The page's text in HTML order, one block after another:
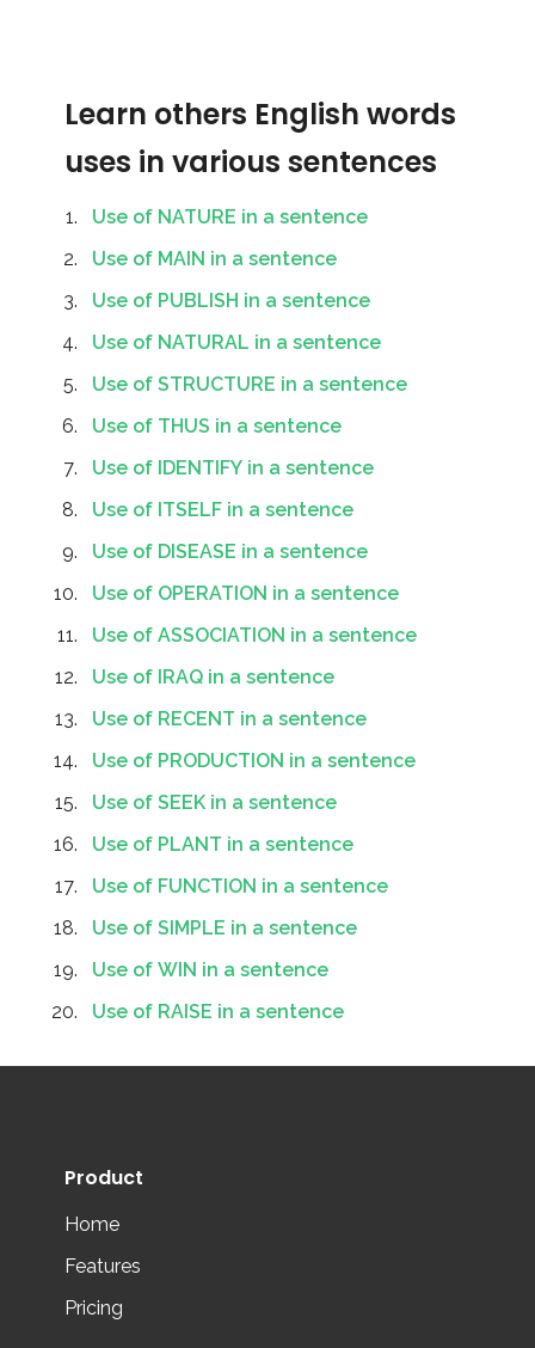
Learn others English words
uses in various sentences
Use of NATURE in a sentence
Use of MAIN in a sentence
Use of PUBLISH in a sentence
Use of NATURAL in a sentence
Use of STRUCTURE in a sentence
Use of THUS in a sentence
Use of IDENTIFY in a sentence
Use of ITSELF in a sentence
Use of DISEASE in a sentence
Use of OPERATION in a sentence
Use of ASSOCIATION in a sentence
Use of IRAQ in a sentence
Use of RECENT in a sentence
Use of PRODUCTION in a sentence
Use of SEEK in a sentence
Use of PLANT in a sentence
Use of FUNCTION in a sentence
Use of SIMPLE in a sentence
Use of WIN in a sentence
Use of RAISE in a sentence
Product
Home
Features
Pricing